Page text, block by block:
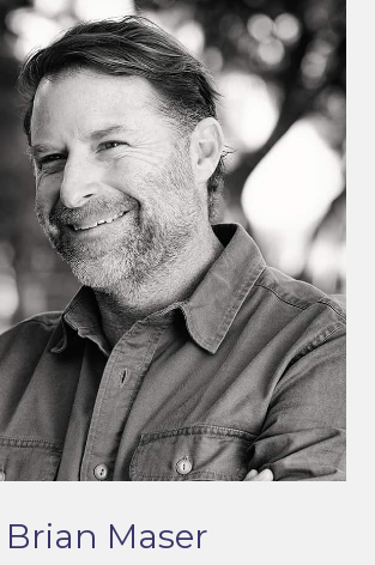
Brian Maser